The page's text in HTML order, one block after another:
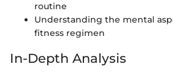
routine
Understanding the mental
fitness regimen
In-Depth Analysis